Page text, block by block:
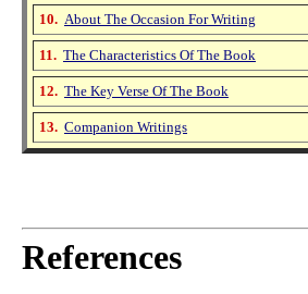
10. About The Occasion For Writing
11. The Characteristics Of The Book
12. The Key Verse Of The Book
13. Companion Writings
References